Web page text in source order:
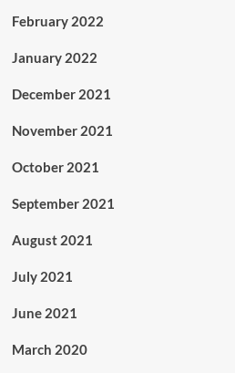
February 2022
January 2022
December 2021
November 2021
October 2021
September 2021
August 2021
July 2021
June 2021
March 2020